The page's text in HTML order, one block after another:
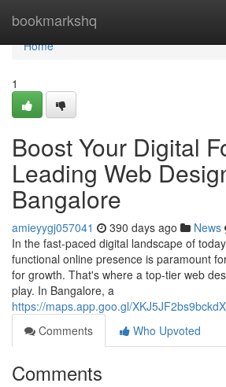
bookmarkshq
Home
Home
1
Boost Your Digital
Leading Web
Bangalore
amieyygj057041 390 days ago News
In the fast-paced digital landscape of
functional online presence is paramount
for growth. That's where a top-tier web
play. In Bangalore, a
https://maps.app.goo.gl/
Comments
Who Upvoted
Comments